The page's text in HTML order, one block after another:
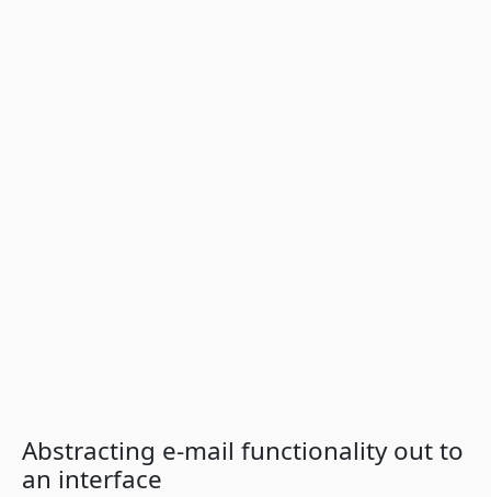
Abstracting e-mail functionality out to
an interface